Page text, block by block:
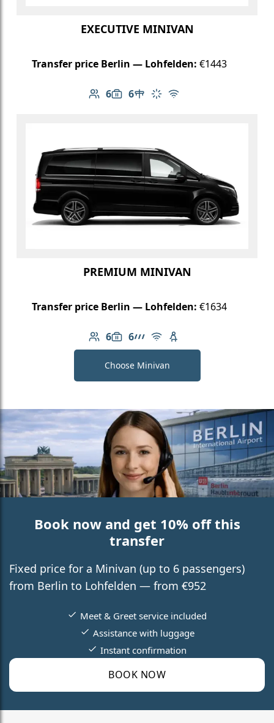
EXECUTIVE MINIVAN
Transfer price Berlin — Lohfelden: €1443
6
Number of passengers: 6
6
Luggage capacity: 6
Table in cabin
Climate control
Free Wi-Fi
PREMIUM MINIVAN
Transfer price Berlin — Lohfelden: €1634
6
Number of passengers: 6
6
Luggage capacity: 6
AMG Line
Free Wi-Fi
Child seat available
Choose Minivan
Book now and get 10% off this
transfer
Fixed price for a Minivan (up to 6 passengers)
from Berlin to Lohfelden — from €952
BOOK NOW
Meet & Greet service included
Assistance with luggage
Instant confirmation